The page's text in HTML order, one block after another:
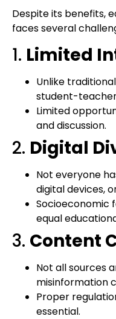
Despite its benefits,
faces several
1. Limited
Unlike
student-
Limited
and discussion.
2. Digital
Not everyone
digital devices,
Socioeconomic
equal
3. Content
Not all sources
misinformation
Proper
essential.